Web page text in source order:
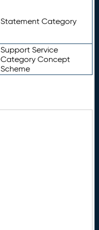
Statement Category
Support Service
Category Concept
Scheme